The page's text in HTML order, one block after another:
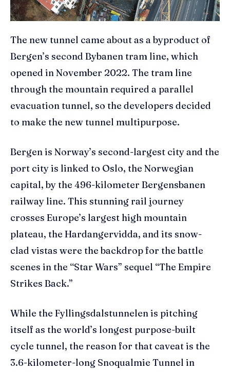
The new tunnel came about as a byproduct of
Bergen’s second Bybanen tram line, which
opened in November 2022. The tram line
through the mountain required a parallel
evacuation tunnel, so the developers decided
to make the new tunnel multipurpose.
Bergen is Norway’s second-largest city and the
port city is linked to Oslo, the Norwegian
capital, by the 496-kilometer Bergensbanen
railway line. This stunning rail journey
crosses Europe’s largest high mountain
plateau, the Hardangervidda, and its snow-
clad vistas were the backdrop for the battle
scenes in the “Star Wars” sequel “The Empire
Strikes Back.”
While the Fyllingsdalstunnelen is pitching
itself as the world’s longest purpose-built
cycle tunnel, the reason for that caveat is the
3.6-kilometer-long Snoqualmie Tunnel in